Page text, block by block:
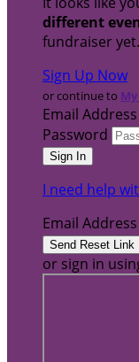
different
fundraiser yet.
Sign Up Now
or continue to
Email Address
Password
I need help
Email Address
or sign in